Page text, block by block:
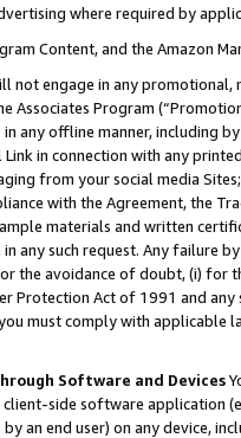
where required by
Content, and the Amazon
not engage in any
Associates Program
any offline manner, including
in connection with any
from your social media
with the Agreement, the
materials and written
any such request. Any failure
the avoidance of doubt, (i) for
Protection Act of 1991 and
must comply with
Software and Devices
client-side software application
an end user) on any device,